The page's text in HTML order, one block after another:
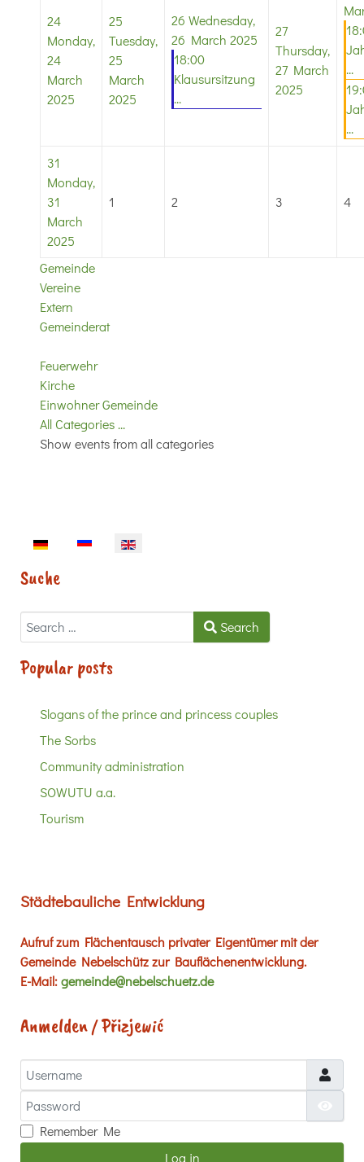
24
Monday,
24
March
2025
25
Tuesday,
25
March
2025
26 Wednesday,
26 March 2025
18:00
Klausursitzung
...
27
Thursday,
27 March
2025
...
...
31
Monday,
31
March
2025
1 2 3 4
Gemeinde
Vereine
Extern
Gemeinderat
Feuerwehr
Kirche
Einwohner Gemeinde
All Categories ...
Show events from all categories
Select your language
Suche
Search Search
Popular posts
Slogans of the prince and princess couples
The Sorbs
Community administration
SOWUTU a.a.
Tourism
Städtebauliche Entwicklung
Aufruf zum Flächentausch privater Eigentümer mit der
Gemeinde Nebelschütz zur Bauflächenentwicklung.
E-Mail:gemeinde@nebelschuetz.de
Anmelden / Přizjewić
Username
Password
Remember Me
Log in